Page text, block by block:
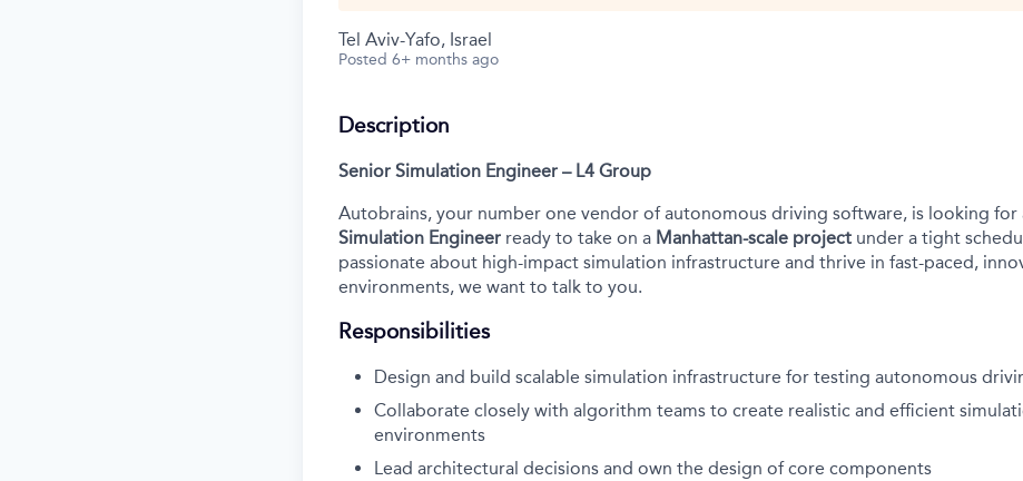
Tel Aviv-Yafo, Israel
Posted 6+ months ago
Description
Senior Simulation Engineer – L4 Group
Autobrains, your number one vendor of autonomous driving software, is looking for
Simulation Engineer ready to take on a Manhattan-scale project under a tight
passionate about high-impact simulation infrastructure and thrive in fast-paced,
environments, we want to talk to you.
Responsibilities
Design and build scalable simulation infrastructure for testing autonomous
Collaborate closely with algorithm teams to create realistic and efficient
environments
Lead architectural decisions and own the design of core components